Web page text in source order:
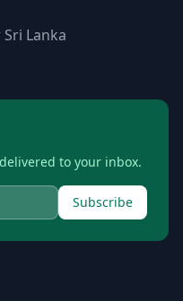
Lanka
to your inbox.
Subscribe